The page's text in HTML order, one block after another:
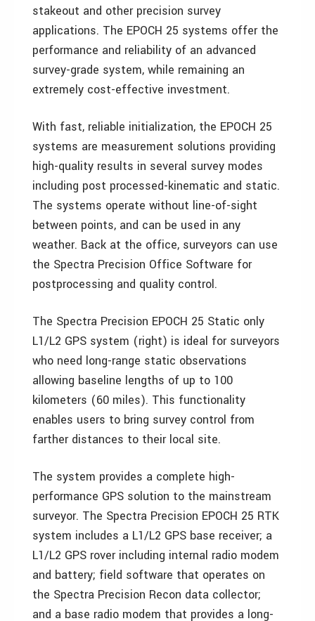
stakeout and other precision survey
applications. The EPOCH 25 systems offer the
performance and reliability of an advanced
survey-grade system, while remaining an
extremely cost-effective investment.
With fast, reliable initialization, the EPOCH 25
systems are measurement solutions providing
high-quality results in several survey modes
including post processed-kinematic and static.
The systems operate without line-of-sight
between points, and can be used in any
weather. Back at the office, surveyors can use
the Spectra Precision Office Software for
postprocessing and quality control.
The Spectra Precision EPOCH 25 Static only
L1/L2 GPS system (right) is ideal for surveyors
who need long-range static observations
allowing baseline lengths of up to 100
kilometers (60 miles). This functionality
enables users to bring survey control from
farther distances to their local site.
The system provides a complete high-
performance GPS solution to the mainstream
surveyor. The Spectra Precision EPOCH 25 RTK
system includes a L1/L2 GPS base receiver; a
L1/L2 GPS rover including internal radio modem
and battery; field software that operates on
the Spectra Precision Recon data collector;
and a base radio modem that provides a long-